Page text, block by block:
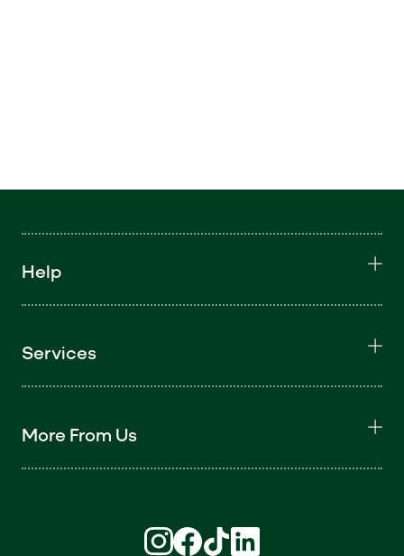
Help
Services
More From Us
Find us on Instagram (opens in new
Find us on Facebook (opens in
Find us on TikTok (opens in
Find us on LinkedIn